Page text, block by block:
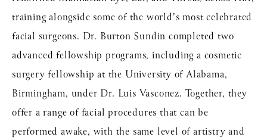
training alongside some of the world's most celebrated
facial surgeons. Dr. Burton Sundin completed two
advanced fellowship programs, including a cosmetic
surgery fellowship at the University of Alabama,
Birmingham, under Dr. Luis Vasconez. Together, they
offer a range of facial procedures that can be
performed awake, with the same level of artistry and